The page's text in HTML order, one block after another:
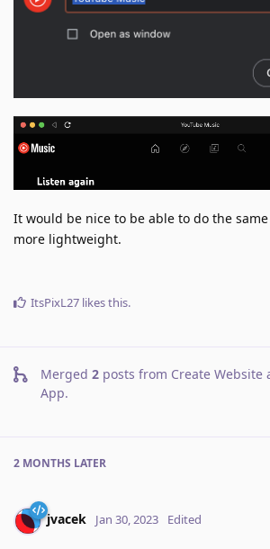
It would be nice to be able to do the
more lightweight.
ItsPixL27 likes this.
Merged 2 posts from Create Website
App.
2 MONTHS LATER
jvacek Jan 30, 2023 Edited